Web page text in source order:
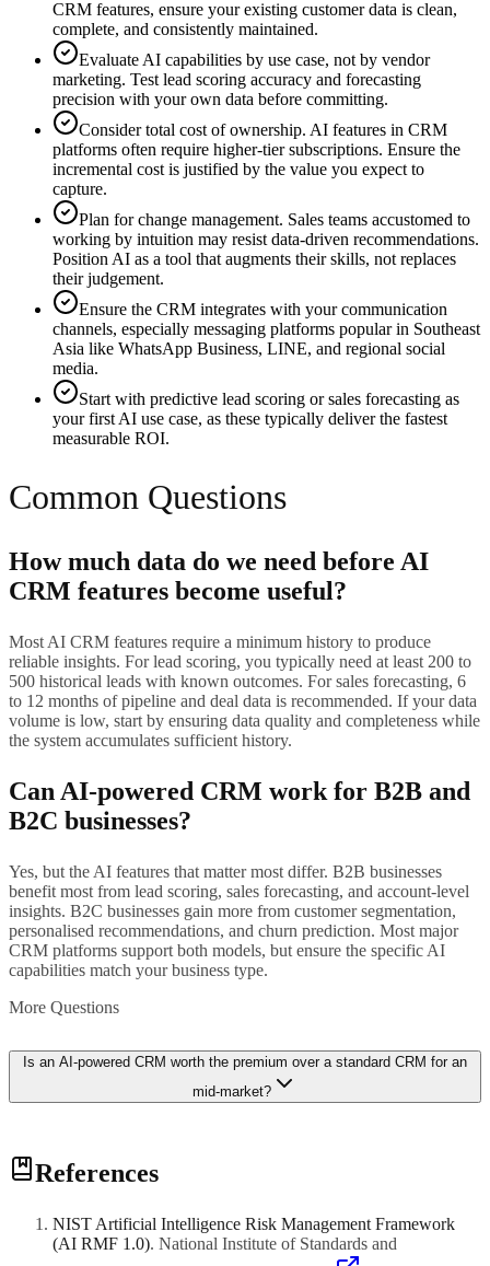
CRM features, ensure your existing customer data is clean,
complete, and consistently maintained.
Evaluate AI capabilities by use case, not by vendor
marketing. Test lead scoring accuracy and forecasting
precision with your own data before committing.
Consider total cost of ownership. AI features in CRM
platforms often require higher-tier subscriptions. Ensure the
incremental cost is justified by the value you expect to
capture.
Plan for change management. Sales teams accustomed to
working by intuition may resist data-driven recommendations.
Position AI as a tool that augments their skills, not replaces
their judgement.
Ensure the CRM integrates with your communication
channels, especially messaging platforms popular in Southeast
Asia like WhatsApp Business, LINE, and regional social
media.
Start with predictive lead scoring or sales forecasting as
your first AI use case, as these typically deliver the fastest
measurable ROI.
Common Questions
How much data do we need before AI
CRM features become useful?
Most AI CRM features require a minimum history to produce
reliable insights. For lead scoring, you typically need at least 200 to
500 historical leads with known outcomes. For sales forecasting, 6
to 12 months of pipeline and deal data is recommended. If your data
volume is low, start by ensuring data quality and completeness while
the system accumulates sufficient history.
Can AI-powered CRM work for B2B and
B2C businesses?
Yes, but the AI features that matter most differ. B2B businesses
benefit most from lead scoring, sales forecasting, and account-level
insights. B2C businesses gain more from customer segmentation,
personalised recommendations, and churn prediction. Most major
CRM platforms support both models, but ensure the specific AI
capabilities match your business type.
More Questions
Is an AI-powered CRM worth the premium over a standard CRM for an
mid-market?
It depends on your sales volume and complexity. If your sales team
handles fewer than 50 leads per month, the AI features may not add
hundreds of leads, deals, or customer accounts, AI-powered features
like lead scoring and forecasting can significantly improve
productivity and revenue. Many platforms offer trials so you can
References
NIST Artificial Intelligence Risk Management Framework
(AI RMF 1.0). National Institute of Standards and